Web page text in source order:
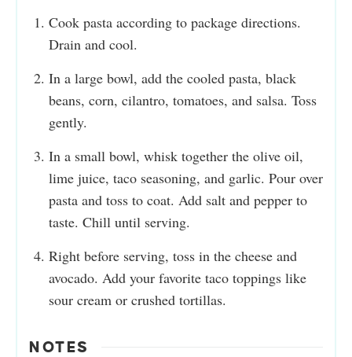
Cook pasta according to package directions.
Drain and cool.
In a large bowl, add the cooled pasta, black
beans, corn, cilantro, tomatoes, and salsa. Toss
gently.
In a small bowl, whisk together the olive oil,
lime juice, taco seasoning, and garlic. Pour over
pasta and toss to coat. Add salt and pepper to
taste. Chill until serving.
Right before serving, toss in the cheese and
avocado. Add your favorite taco toppings like
sour cream or crushed tortillas.
NOTES